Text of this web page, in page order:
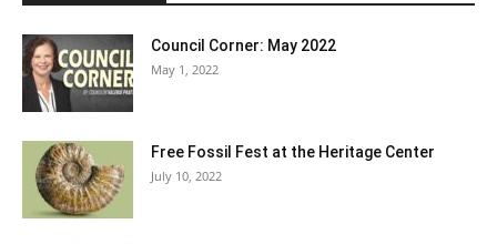
Council Corner: May 2022
May 1, 2022
Free Fossil Fest at the Heritage Center
July 10, 2022